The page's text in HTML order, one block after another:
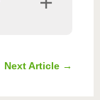
Next Article →